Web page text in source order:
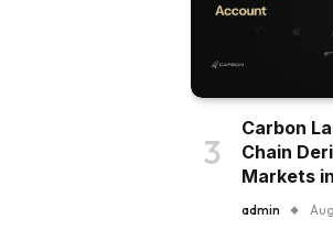
Carbon
Chain
Markets
admin